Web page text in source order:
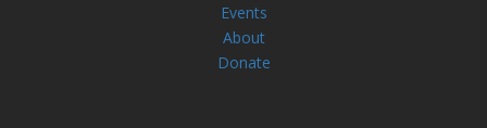
Events
About
Donate